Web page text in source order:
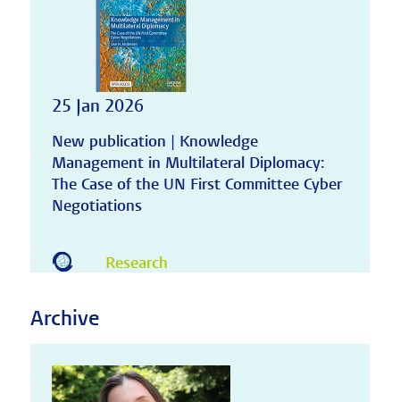
25 Jan 2026
New publication | Knowledge
Management in Multilateral Diplomacy:
The Case of the UN First Committee Cyber
Negotiations
Research
Archive